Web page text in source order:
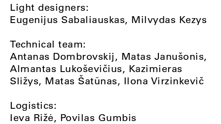
Light designers:
Eugenijus Sabaliauskas, Milvydas Kezys
Technical team:
Antanas Dombrovskij, Matas Janušonis,
Almantas Lukoševičius, Kazimieras
Sližys, Matas Šatūnas, Ilona Virzinkevič
Logistics:
Ieva Rižė, Povilas Gumbis